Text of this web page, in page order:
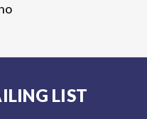
LIST